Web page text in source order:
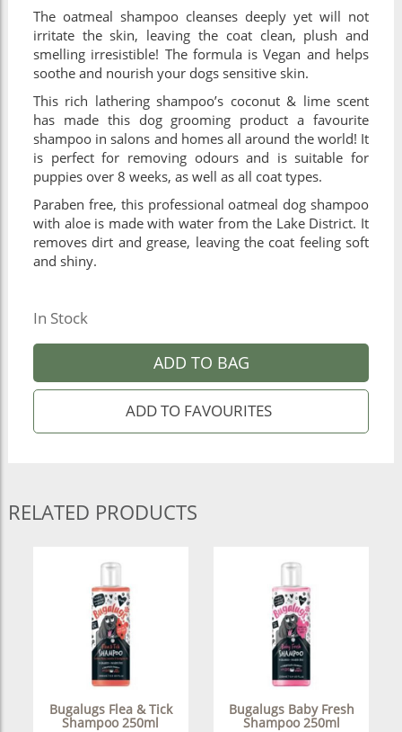
The oatmeal shampoo cleanses deeply yet will not
irritate the skin, leaving the coat clean, plush and
smelling irresistible! The formula is Vegan and helps
soothe and nourish your dogs sensitive skin.
This rich lathering shampoo’s coconut & lime scent
has made this dog grooming product a favourite
shampoo in salons and homes all around the world! It
is perfect for removing odours and is suitable for
puppies over 8 weeks, as well as all coat types.
Paraben free, this professional oatmeal dog shampoo
with aloe is made with water from the Lake District. It
removes dirt and grease, leaving the coat feeling soft
and shiny.
In Stock
ADD TO BAG
RELATED PRODUCTS
Bugalugs Flea & Tick
Shampoo 250ml
Bugalugs Baby Fresh
Shampoo 250ml